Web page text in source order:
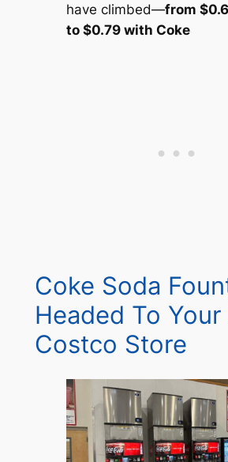
have climbed—from
to $0.79 with Coke
Coke Soda
Headed To Your
Costco Store